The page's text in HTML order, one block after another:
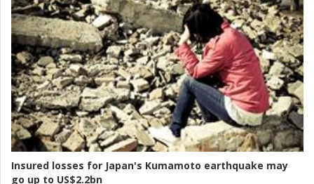
Insured losses for Japan's Kumamoto earthquake may
go up to US$2.2bn